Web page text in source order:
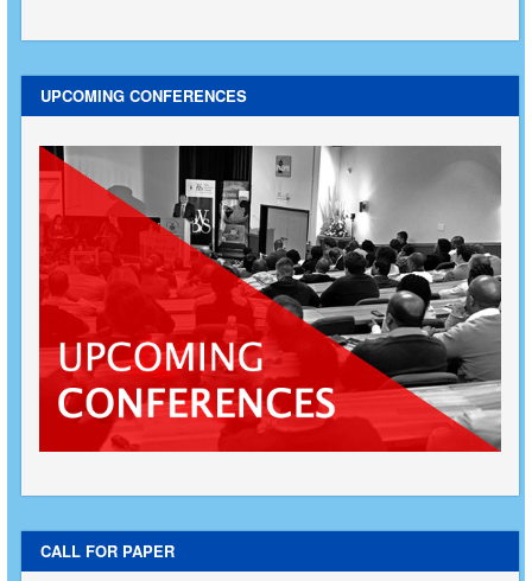
UPCOMING CONFERENCES
CALL FOR PAPER